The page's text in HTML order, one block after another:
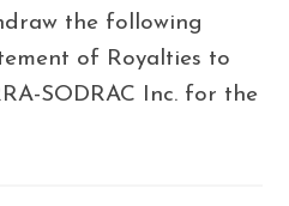
the following
of Royalties to
SODRAC Inc. for the